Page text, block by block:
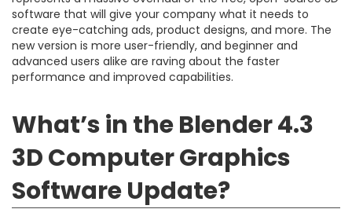
software that will give your company what it needs to
create eye-catching ads, product designs, and more. The
new version is more user-friendly, and beginner and
advanced users alike are raving about the faster
performance and improved capabilities.
What’s in the Blender 4.3
3D Computer Graphics
Software Update?